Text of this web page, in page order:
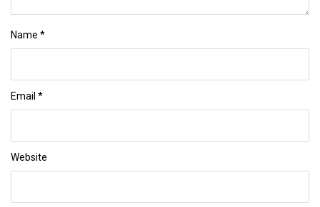
Name *
Email *
Website